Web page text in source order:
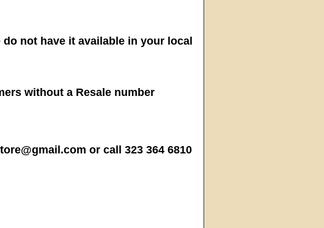
not have it available in your local
without a Resale number
or call 323 364 6810